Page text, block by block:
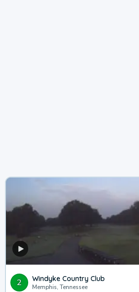
2 Windyke Country Club
Memphis, Tennessee